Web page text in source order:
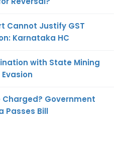
Cannot Justify GST
Karnataka HC
with State Mining
Charged? Government
Passes Bill